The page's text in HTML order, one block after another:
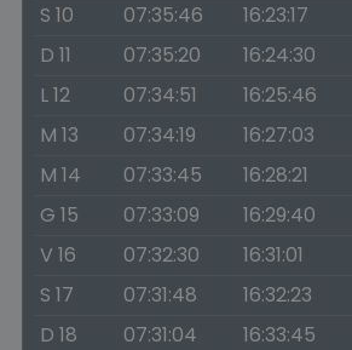
S 10
07:35:46 16:23:17
D 11
07:35:20 16:24:30
L 12
07:34:51 16:25:46
M 13
07:34:19 16:27:03
M 14
07:33:45 16:28:21
G 15
07:33:09 16:29:40
V 16
07:32:30 16:31:01
S 17
07:31:48 16:32:23
D 18
07:31:04 16:33:45